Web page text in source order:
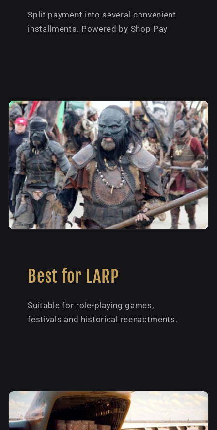
Split payment into several convenient
installments. Powered by Shop Pay
Best for LARP
Suitable for role-playing games,
festivals and historical reenactments.